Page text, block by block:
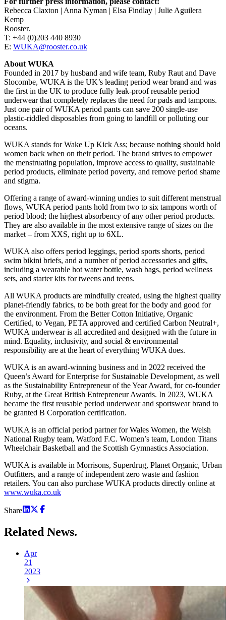
Rebecca Claxton | Anna Nyman | Elsa Findlay | Julie Aguilera
Kemp
Rooster.
T: +44 (0)203 440 8930
E: WUKA@rooster.co.uk
About WUKA
Founded in 2017 by husband and wife team, Ruby Raut and Dave
Slocombe, WUKA is the UK’s leading period wear brand and was
the first in the UK to produce fully leak-proof reusable period
underwear that completely replaces the need for pads and tampons.
Just one pair of WUKA period pants can save 200 single-use
plastic-riddled disposables from going to landfill or polluting our
oceans.
WUKA stands for Wake Up Kick Ass; because nothing should hold
women back when on their period. The brand strives to empower
the menstruating population, improve access to quality, sustainable
period products, eliminate period poverty, and remove period shame
and stigma.
Offering a range of award-winning undies to suit different menstrual
flows, WUKA period pants hold from two to six tampons worth of
period blood; the highest absorbency of any other period products.
They are also available in the most extensive range of sizes on the
market – from XXS, right up to 6XL.
WUKA also offers period leggings, period sports shorts, period
swim bikini briefs, and a number of period accessories and gifts,
including a wearable hot water bottle, wash bags, period wellness
sets, and starter kits for tweens and teens.
All WUKA products are mindfully created, using the highest quality
planet-friendly fabrics, to be both great for the body and good for
the environment. From the Better Cotton Initiative, Organic
Certified, to Vegan, PETA approved and certified Carbon Neutral+,
WUKA underwear is all accredited and designed with the future in
mind. Equality, inclusivity, and social & environmental
responsibility are at the heart of everything WUKA does.
WUKA is an award-winning business and in 2022 received the
Queen’s Award for Enterprise for Sustainable Development, as well
as the Sustainability Entrepreneur of the Year Award, for co-founder
Ruby, at the Great British Entrepreneur Awards. In 2023, WUKA
became the first reusable period underwear and sportswear brand to
be granted B Corporation certification.
WUKA is an official period partner for Wales Women, the Welsh
National Rugby team, Watford F.C. Women’s team, London Titans
Wheelchair Basketball and the Scottish Gymnastics Association.
WUKA is available in Morrisons, Superdrug, Planet Organic, Urban
Outfitters, and a range of independent zero waste and fashion
retailers. You can also purchase WUKA products directly online at
www.wuka.co.uk
Share
Related News.
Apr
21
2023